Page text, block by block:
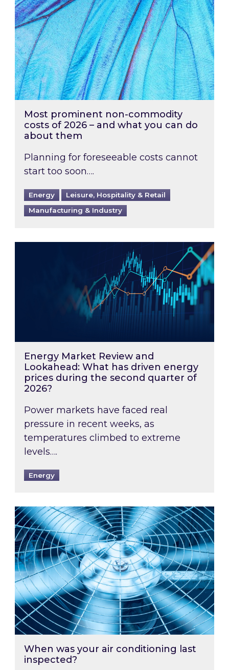
Most prominent non-commodity
costs of 2026 – and what you can do
about them
Planning for foreseeable costs cannot
start too soon….
Energy
Leisure, Hospitality & Retail
Manufacturing & Industry
Energy Market Review and Lookahead:
Energy Market Review and
Lookahead: What has driven energy
prices during the second quarter of
2026?
Power markets have faced real
pressure in recent weeks, as
temperatures climbed to extreme
levels….
Energy
When was your air conditioning last
When was your air conditioning last
inspected?